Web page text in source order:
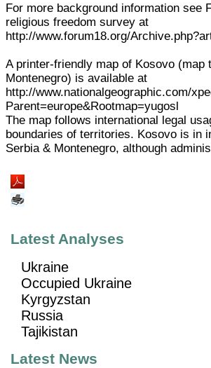
For more background information see
religious freedom survey at
http://www.forum18.org/
A printer-friendly map of Kosovo (map
Montenegro) is available at
http://www.nationalgeographic.com/
Parent=europe&Rootmap=yugosl
The map follows international legal
boundaries of territories. Kosovo is in
Serbia & Montenegro, although
Latest Analyses
Ukraine
Occupied Ukraine
Kyrgyzstan
Russia
Tajikistan
Latest News